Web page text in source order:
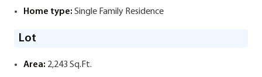
Home type: Single Family Residence
Lot
Area: 2,243 Sq.Ft.